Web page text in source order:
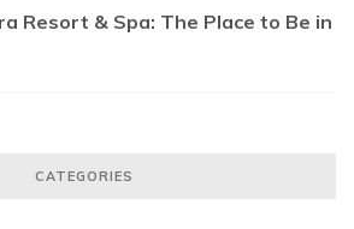
Resort & Spa: The Place to Be in
CATEGORIES